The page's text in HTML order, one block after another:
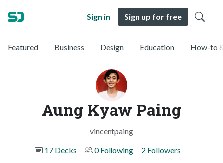
Sign in Sign up for free
Featured Business Design Education How-to
Aung Kyaw Paing
vincentpaing
17 Decks
0 Following 2 Followers